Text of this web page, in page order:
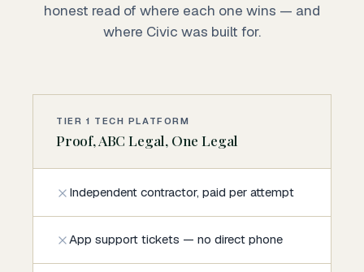
honest read of where each one wins — and
where Civic was built for.
TIER 1 TECH PLATFORM
Proof, ABC Legal, One Legal
Independent contractor, paid per attempt
App support tickets — no direct phone